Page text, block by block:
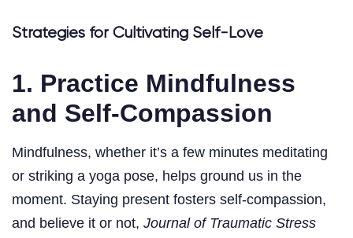
Strategies for Cultivating Self-Love
1. Practice Mindfulness
and Self-Compassion
Mindfulness, whether it’s a few minutes meditating
or striking a yoga pose, helps ground us in the
moment. Staying present fosters self-compassion,
and believe it or not, Journal of Traumatic Stress